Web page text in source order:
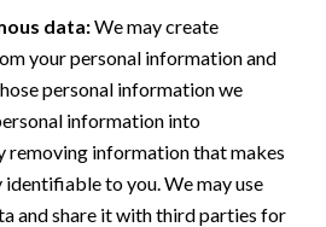
data:We may create
your personal information and
personal information we
information into
removing information that makes
to you. We may use
and share it with third parties for